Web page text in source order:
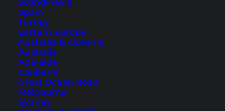
Scandinavia
Spain
Turkey
Eastern Europe
Australia & Oceania
Australia
Adelaide
Canberra
Great Ocean Road
Melbourne
Sydney
Thailand Itinerary: Round
Trip for 4 Weeks
Here you will find the ideal 4-week Thailand